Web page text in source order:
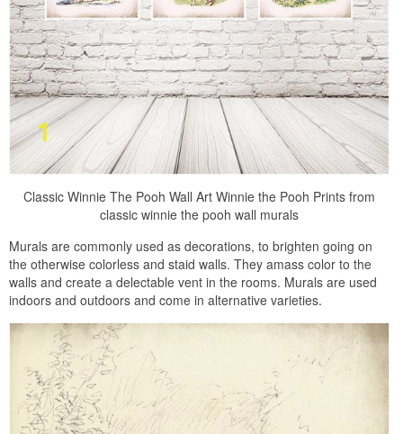
Classic Winnie The Pooh Wall Art Winnie the Pooh Prints from
classic winnie the pooh wall murals
Murals are commonly used as decorations, to brighten going on
the otherwise colorless and staid walls. They amass color to the
walls and create a delectable vent in the rooms. Murals are used
indoors and outdoors and come in alternative varieties.